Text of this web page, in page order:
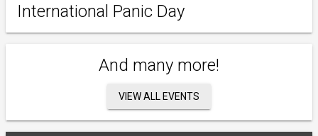
International Panic Day
And many more!
VIEW ALL EVENTS